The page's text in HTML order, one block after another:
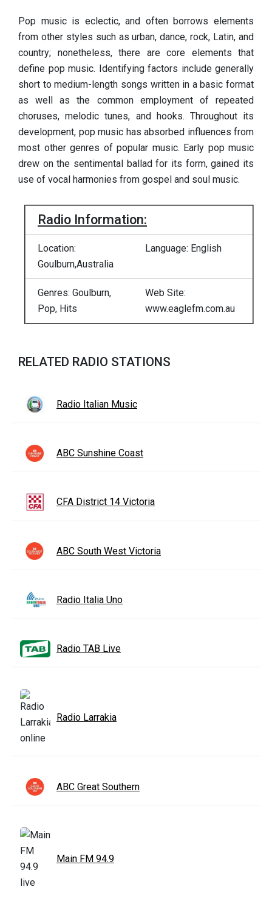
Pop music is eclectic, and often borrows elements
from other styles such as urban, dance, rock, Latin, and
country; nonetheless, there are core elements that
define pop music. Identifying factors include generally
short to medium-length songs written in a basic format
as well as the common employment of repeated
choruses, melodic tunes, and hooks. Throughout its
development, pop music has absorbed influences from
most other genres of popular music. Early pop music
drew on the sentimental ballad for its form, gained its
use of vocal harmonies from gospel and soul music.
Radio Information:
Location:
Goulburn,Australia
Language: English
Genres: Goulburn,
Pop, Hits
Web Site:
www.eaglefm.com.au
RELATED RADIO STATIONS
Radio Italian Music
ABC Sunshine Coast
CFA District 14 Victoria
ABC South West Victoria
Radio Italia Uno
Radio TAB Live
Radio Larrakia
ABC Great Southern
Main FM 94.9